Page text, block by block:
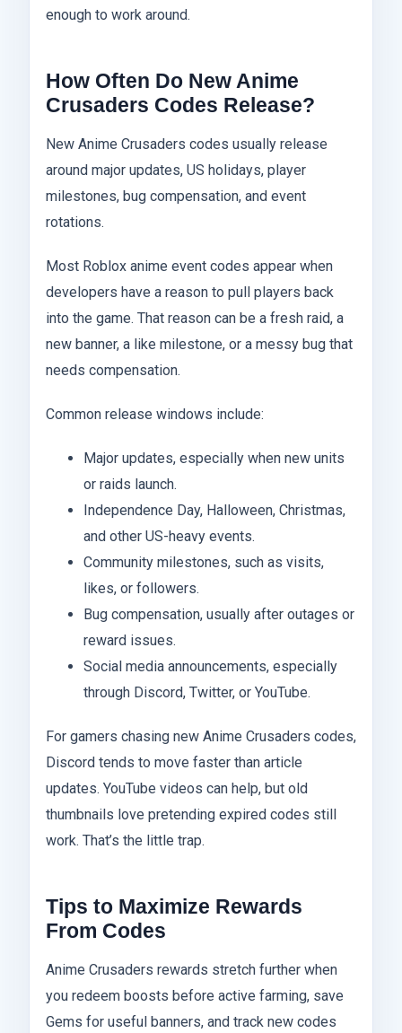
enough to work around.
How Often Do New Anime
Crusaders Codes Release?
New Anime Crusaders codes usually release
around major updates, US holidays, player
milestones, bug compensation, and event
rotations.
Most Roblox anime event codes appear when
developers have a reason to pull players back
into the game. That reason can be a fresh raid, a
new banner, a like milestone, or a messy bug that
needs compensation.
Common release windows include:
Major updates, especially when new units
or raids launch.
Independence Day, Halloween, Christmas,
and other US-heavy events.
Community milestones, such as visits,
likes, or followers.
Bug compensation, usually after outages or
reward issues.
Social media announcements, especially
through Discord, Twitter, or YouTube.
For gamers chasing new Anime Crusaders codes,
Discord tends to move faster than article
updates. YouTube videos can help, but old
thumbnails love pretending expired codes still
work. That’s the little trap.
Tips to Maximize Rewards
From Codes
Anime Crusaders rewards stretch further when
you redeem boosts before active farming, save
Gems for useful banners, and track new codes